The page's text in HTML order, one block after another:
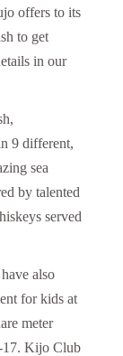
offers to its
to get
in our
9 different,
sea
by talented
served
also
for kids at
meter
17. Kijo Club